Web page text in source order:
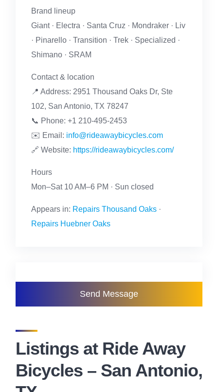
Listings at Ride Away
Bicycles – San Antonio,
Brand lineup
Giant · Electra · Santa Cruz · Mondraker · Liv
· Pinarello · Transition · Trek · Specialized ·
Shimano · SRAM
Contact & location
📍 Address: 2951 Thousand Oaks Dr, Ste
102, San Antonio, TX 78247
📞 Phone: +1 210-495-2453
✉️ Email: info@rideawaybicycles.com
🔗 Website: https://rideawaybicycles.com/
Hours
Mon–Sat 10 AM–6 PM · Sun closed
Appears in: Repairs Thousand Oaks ·
Repairs Huebner Oaks
Send Message